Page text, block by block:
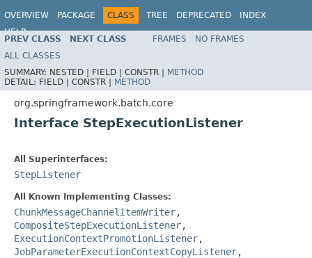
OVERVIEW PACKAGE CLASS TREE DEPRECATED
INDEX
HELP
PREV CLASS NEXT CLASS FRAMES
NO FRAMES
ALL CLASSES
SUMMARY: NESTED | FIELD | CONSTR | METHOD
DETAIL: FIELD | CONSTR | METHOD
org.springframework.batch.core
Interface StepExecutionListener
All Superinterfaces:
StepListener
All Known Implementing Classes:
ChunkMessageChannelItemWriter,
CompositeStepExecutionListener,
ExecutionContextPromotionListener,
JobParameterExecutionContextCopyListener,